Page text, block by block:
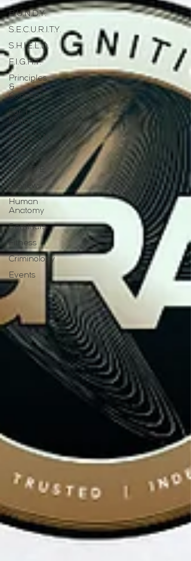
B.U.N.D.Y.
S.E.C.U.R.I.T.Y.
S.H.I.E.L.D.
F.I.G.H.T.
Principles
&
Concepts
For The
Military
P.R.I.S.O.N.
Other
B.L.A.D.E.
Reviews
Human
Anatomy
Seminars
Fitness
Criminology
Events